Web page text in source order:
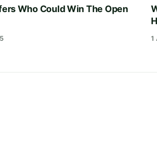
Who Could Win The Open
1